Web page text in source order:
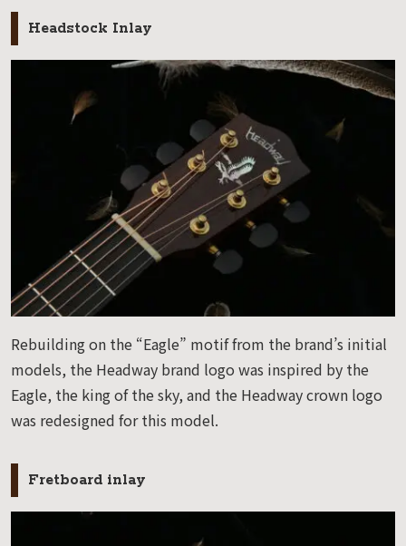
Headstock Inlay
Rebuilding on the “Eagle” motif from the brand’s initial
models, the Headway brand logo was inspired by the
Eagle, the king of the sky, and the Headway crown logo
was redesigned for this model.
Fretboard inlay